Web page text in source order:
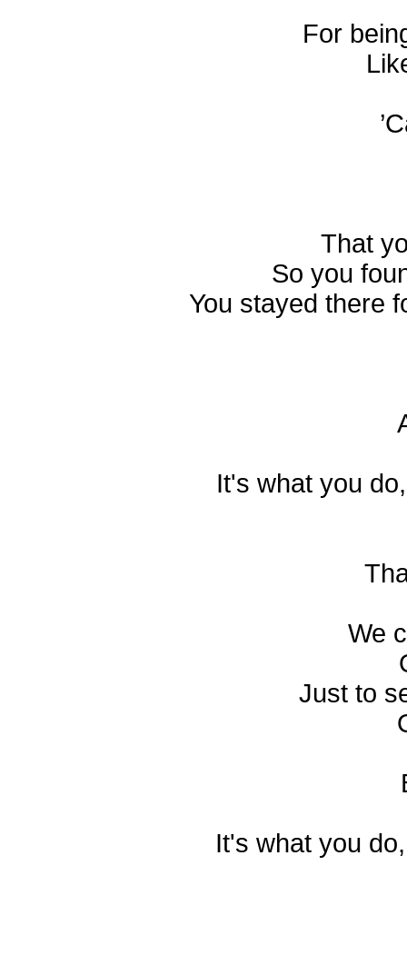
For
That
So you
You stayed there
It's what you
We
Just to
It's what you